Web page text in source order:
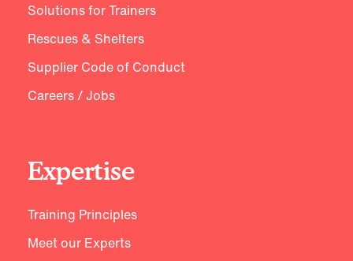
Solutions for Trainers
Rescues & Shelters
Supplier Code of Conduct
Careers / Jobs
Expertise
Training Principles
Meet our Experts